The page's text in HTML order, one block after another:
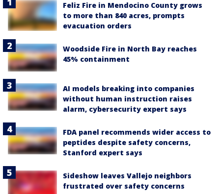
Feliz Fire in Mendocino County grows
to more than 840 acres, prompts
evacuation orders
Woodside Fire in North Bay reaches
45% containment
AI models breaking into companies
without human instruction raises
alarm, cybersecurity expert says
FDA panel recommends wider access to
peptides despite safety concerns,
Stanford expert says
Sideshow leaves Vallejo neighbors
frustrated over safety concerns